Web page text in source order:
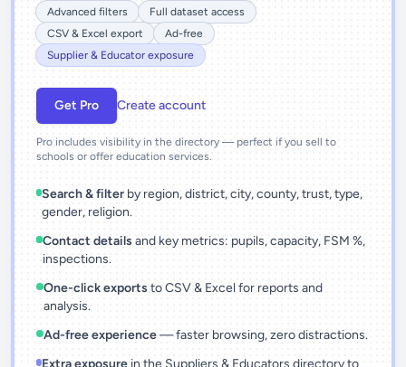
Advanced filters
Full dataset access
CSV & Excel export
Ad-free
Supplier & Educator exposure
Get Pro Create account
Pro includes visibility in the directory — perfect if you sell to
schools or offer education services.
Search & filter by region, district, city, county, trust, type,
gender, religion.
Contact details and key metrics: pupils, capacity, FSM %,
inspections.
One-click exports to CSV & Excel for reports and
analysis.
Ad-free experience— faster browsing, zero distractions.
Extra exposurein the Suppliers & Educators directory to